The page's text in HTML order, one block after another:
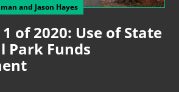
of 2020: Use of State
Park Funds
and Jason Hayes